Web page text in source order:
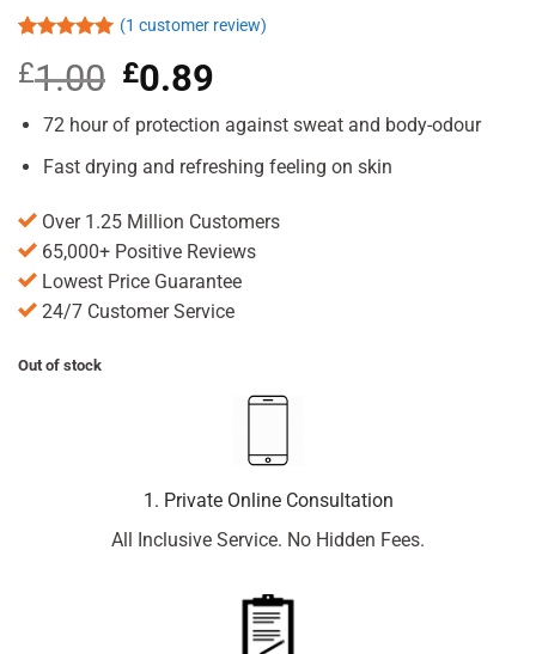
out of 5
based on
rating
(1 customer review)
£1.00 Original
price
was:
£0.89
is:
72 hour of protection against sweat and body-odour
Fast drying and refreshing feeling on skin
Over 1.25 Million Customers
65,000+ Positive Reviews
Lowest Price Guarantee
24/7 Customer Service
Out of stock
1. Private Online Consultation
All Inclusive Service. No Hidden Fees.